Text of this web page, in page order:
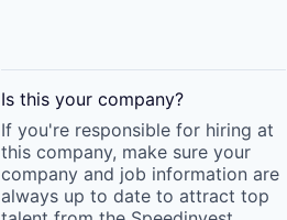
Is this your company?
If you're responsible for hiring at
this company, make sure your
company and job information are
always up to date to attract top